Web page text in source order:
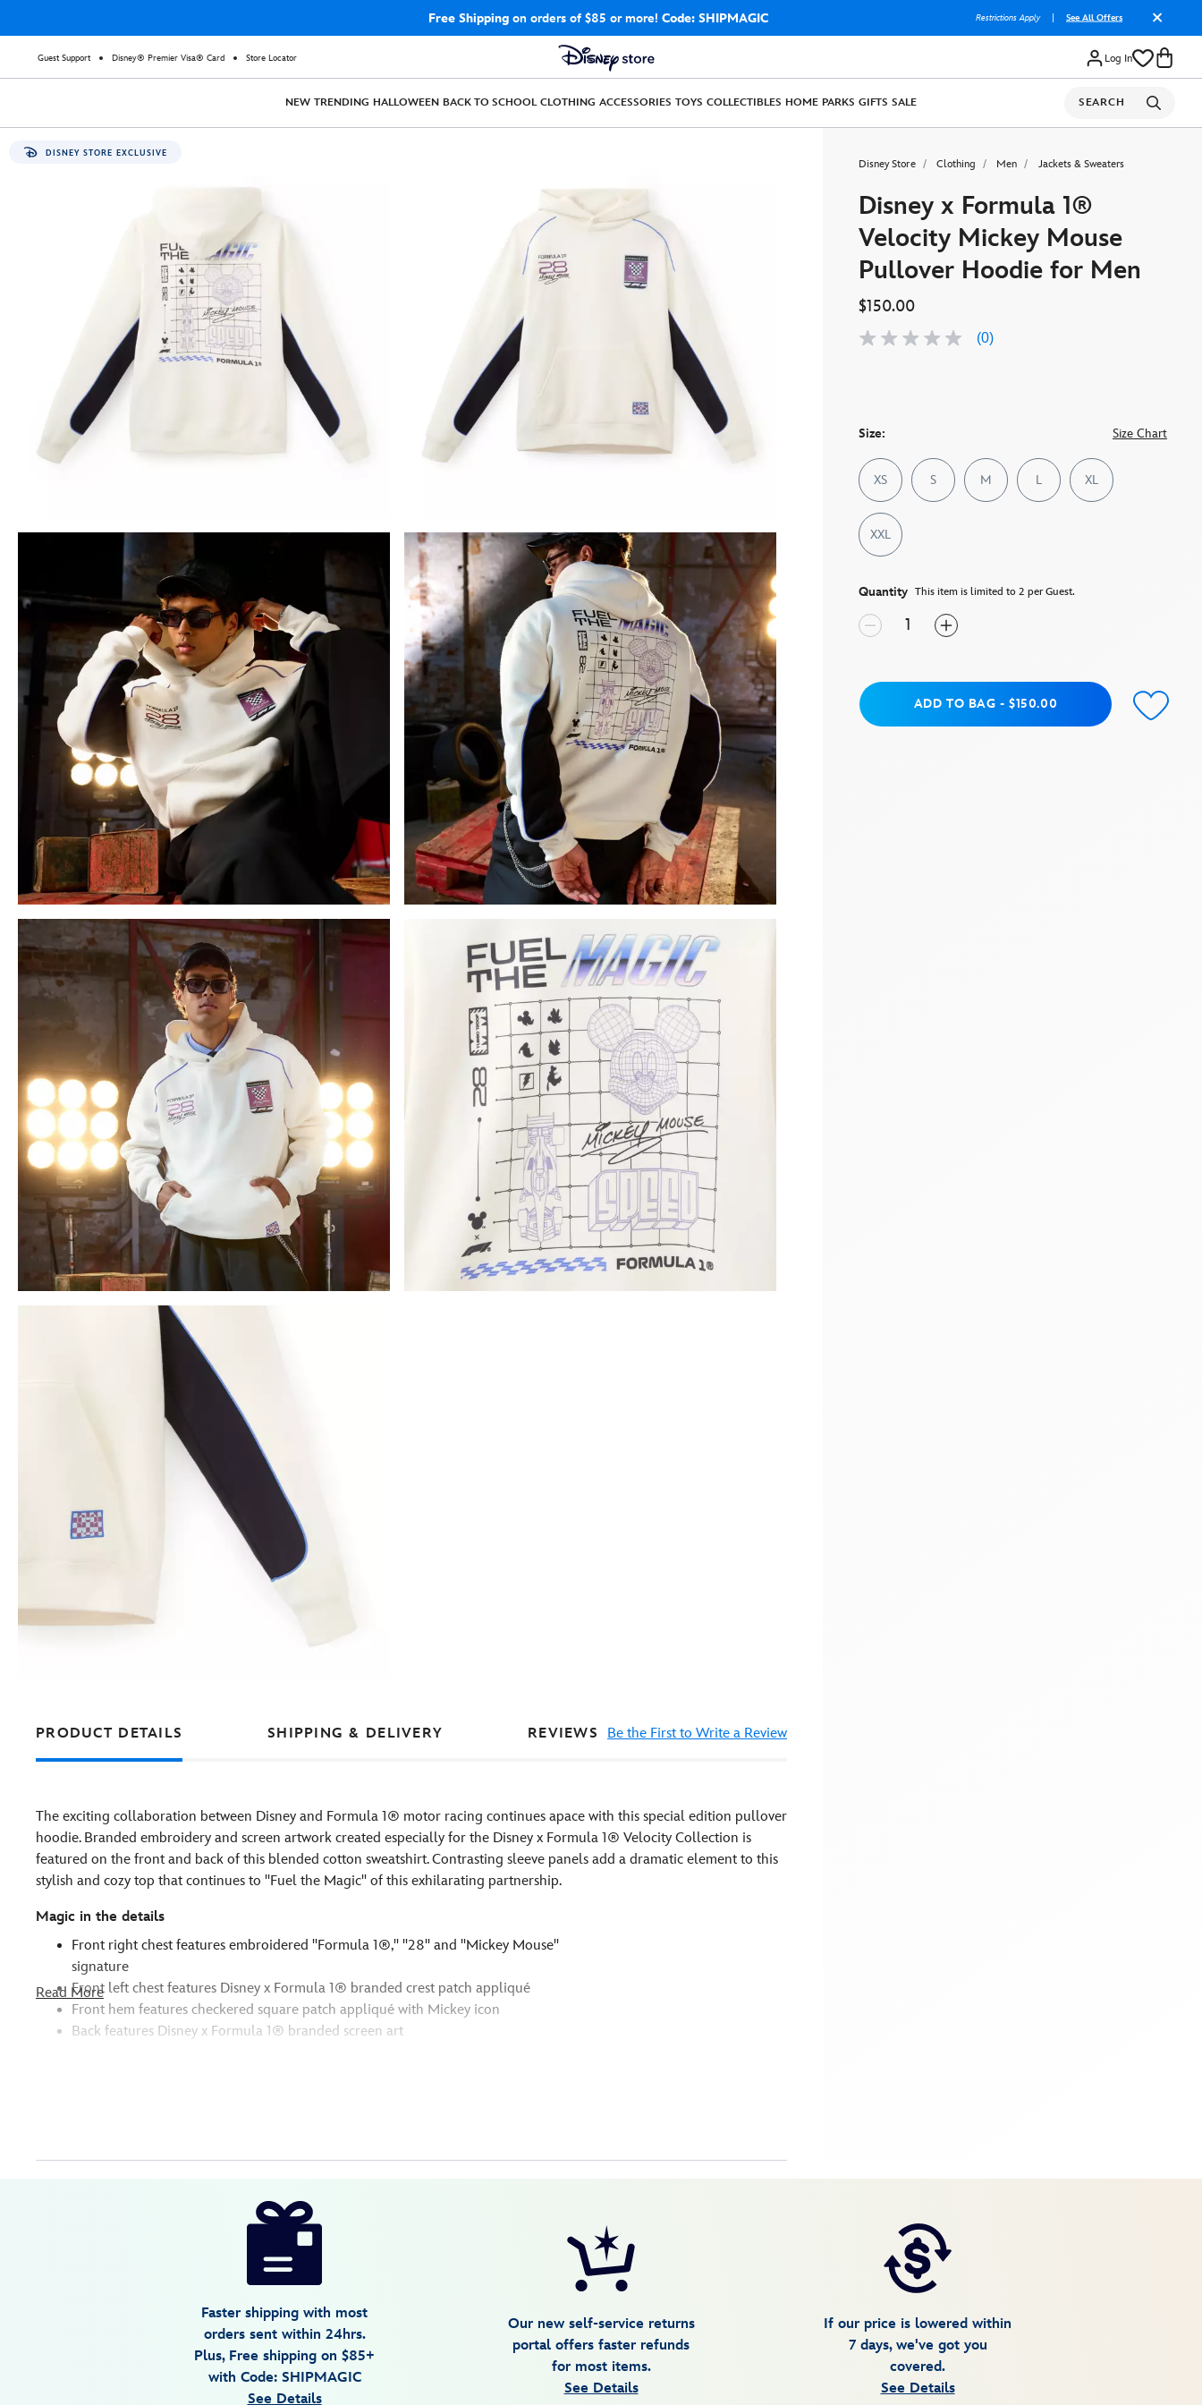
Free Shippingon orders of $85 or more! Code: SHIPMAGIC Restrictions Apply See All Offers
Guest Support Disney® Premier Visa® Card Store Locator Log In
NEW TRENDING HALLOWEEN BACK TO SCHOOL CLOTHING ACCESSORIES TOYS COLLECTIBLES HOME PARKS GIFTS SALE SEARCH
DISNEY STORE EXCLUSIVE
Disney Store Clothing Men Jackets & Sweaters
Disney x Formula 1®
Velocity Mickey Mouse
Pullover Hoodie for Men
$150.00
No
(0)
Size: Size Chart
XS S M L XL
XXL
Quantity This item is limited to 2 per Guest.
Add to BagADD TO BAG - $150.00
PRODUCT DETAILS SHIPPING & DELIVERY REVIEWS Be the First to Write a Review
The exciting collaboration between Disney and Formula 1® motor racing continues apace with this special edition pullover
hoodie. Branded embroidery and screen artwork created especially for the Disney x Formula 1® Velocity Collection is
featured on the front and back of this blended cotton sweatshirt. Contrasting sleeve panels add a dramatic element to this
stylish and cozy top that continues to ''Fuel the Magic'' of this exhilarating partnership.
Magic in the details
Front right chest features embroidered ''Formula 1®,'' ''28'' and ''Mickey Mouse''
signature
Front left chest features Disney x Formula 1® branded crest patch appliqué
Front hem features checkered square patch appliqué with Mickey icon
Back features Disney x Formula 1® branded screen art
Read More
Faster shipping with most
orders sent within 24hrs.
Plus, Free shipping on $85+
with Code: SHIPMAGIC
See Details
Our new self-service returns
portal offers faster refunds
for most items.
See Details
If our price is lowered within
7 days, we've got you
covered.
See Details